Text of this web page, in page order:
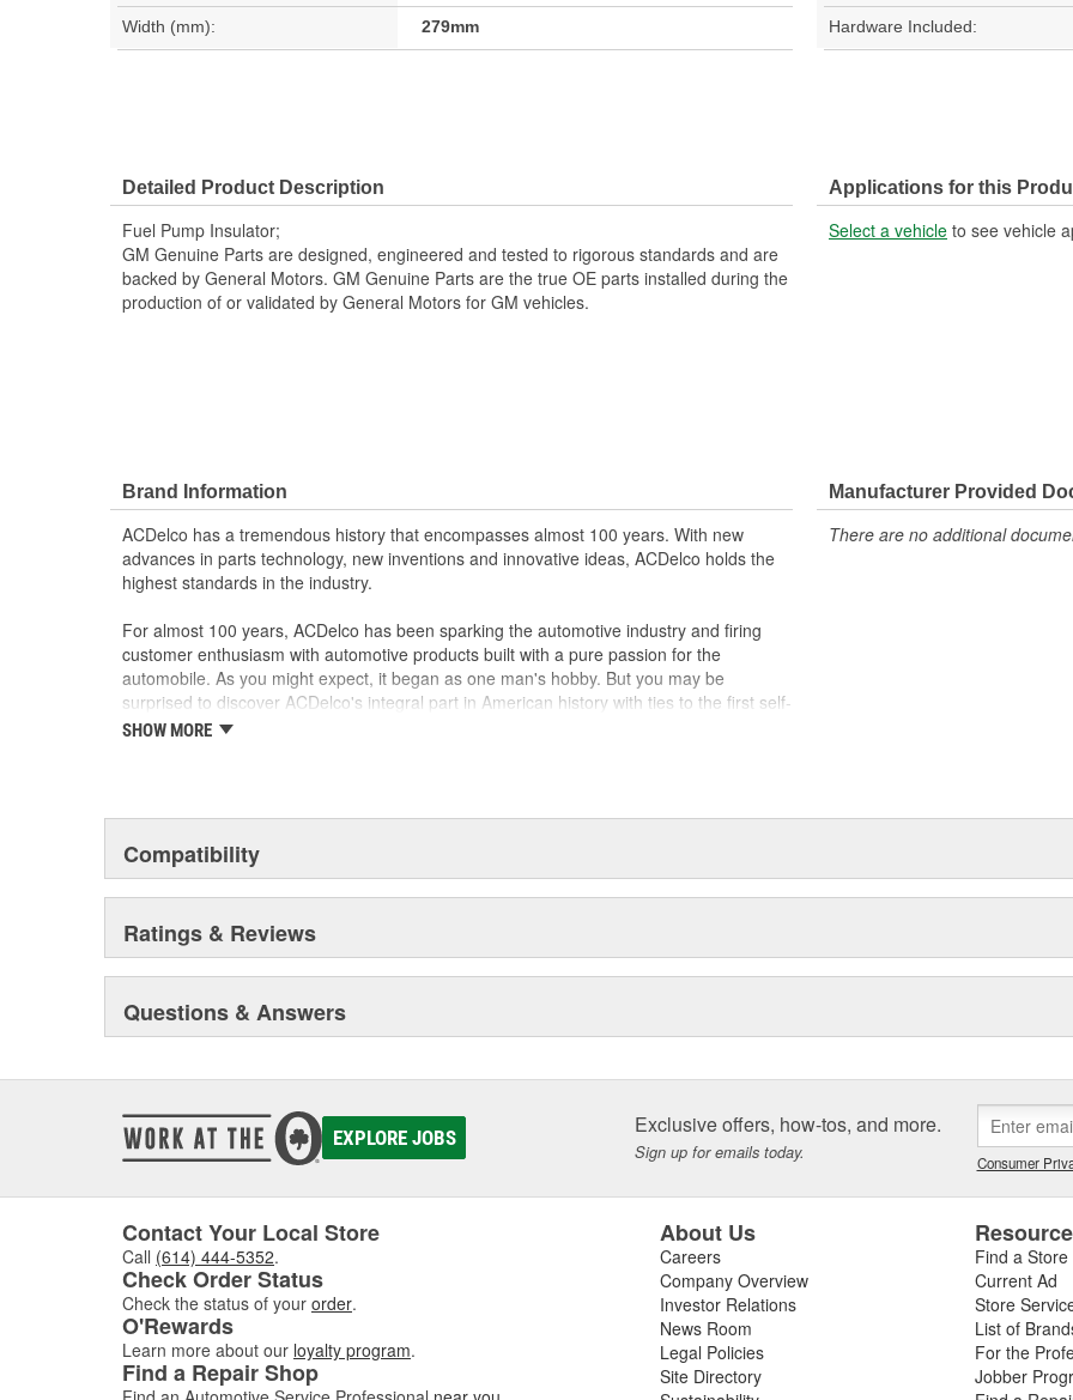
Width (mm): 279mm Hardware Included:
Detailed Product Description
Fuel Pump Insulator;
GM Genuine Parts are designed, engineered and tested to rigorous standards and are
backed by General Motors. GM Genuine Parts are the true OE parts installed during the
production of or validated by General Motors for GM vehicles.
Applications for this
Select a vehicle to see vehicle
Brand Information
ACDelco has a tremendous history that encompasses almost 100 years. With new
advances in parts technology, new inventions and innovative ideas, ACDelco holds the
highest standards in the industry.
For almost 100 years, ACDelco has been sparking the automotive industry and firing
customer enthusiasm with automotive products built with a pure passion for the
automobile. As you might expect, it began as one man's hobby. But you may be
surprised to discover ACDelco's integral part in American history with ties to the first self-
starting automobile and this country's first moonwalk.Today ACDelco products are
SHOW MORE
Manufacturer Provided
There are no additional
Compatibility
Ratings & Reviews
Questions & Answers
EXPLORE JOBS Exclusive offers, how-tos, and more.
Sign up for emails today. Consumer
Contact Your Local Store
Call (614) 444-5352.
Check Order Status
Check the status of your order.
O'Rewards
Learn more about our loyalty program.
Find a Repair Shop
About Us
Careers
Company Overview
Investor Relations
News Room
Legal Policies
Site Directory
Find a Store
Current Ad
Store
List of
For the
Jobber